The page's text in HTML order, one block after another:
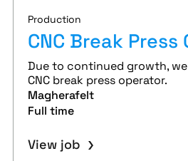
Production
CNC Break
Due to continued growth,
CNC break press operator.
View job
Magherafelt
Full time